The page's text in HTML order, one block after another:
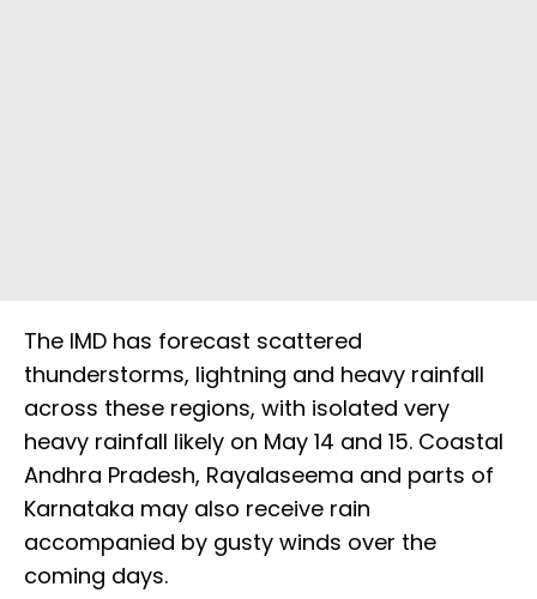
The IMD has forecast scattered
thunderstorms, lightning and heavy rainfall
across these regions, with isolated very
heavy rainfall likely on May 14 and 15. Coastal
Andhra Pradesh, Rayalaseema and parts of
Karnataka may also receive rain
accompanied by gusty winds over the
coming days.